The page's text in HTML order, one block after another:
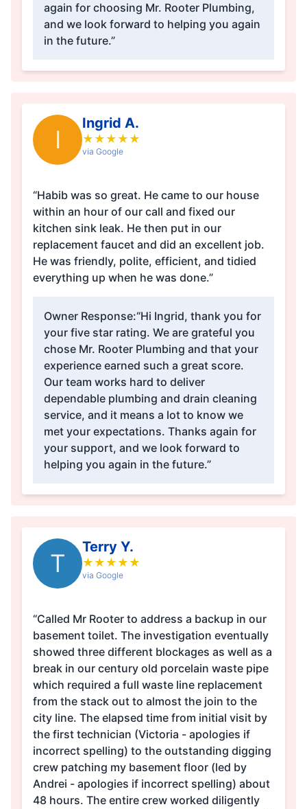
again for choosing Mr. Rooter Plumbing,
and we look forward to helping you again
in the future.”
I
Ingrid A.
★ ★ ★ ★ ★
via Google
“Habib was so great. He came to our house
within an hour of our call and fixed our
kitchen sink leak. He then put in our
replacement faucet and did an excellent job.
He was friendly, polite, efficient, and tidied
everything up when he was done.”
Owner Response:“Hi Ingrid, thank you for
your five star rating. We are grateful you
chose Mr. Rooter Plumbing and that your
experience earned such a great score.
Our team works hard to deliver
dependable plumbing and drain cleaning
service, and it means a lot to know we
met your expectations. Thanks again for
your support, and we look forward to
helping you again in the future.”
T
Terry Y.
★ ★ ★ ★ ★
via Google
“Called Mr Rooter to address a backup in our
basement toilet. The investigation eventually
showed three different blockages as well as a
break in our century old porcelain waste pipe
which required a full waste line replacement
from the stack out to almost the join to the
city line. The elapsed time from initial visit by
the first technician (Victoria - apologies if
incorrect spelling) to the outstanding digging
crew patching my basement floor (led by
Andrei - apologies if incorrect spelling) about
48 hours. The entire crew worked diligently